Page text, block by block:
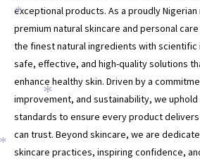
exceptional products. As a proudly
premium natural skincare and personal
the finest natural ingredients with
safe, effective, and high-quality solutions
enhance healthy skin. Driven by a
improvement, and sustainability, we
standards to ensure every product
can trust. Beyond skincare, we are
skincare practices, inspiring confidence,
*
*
*
*